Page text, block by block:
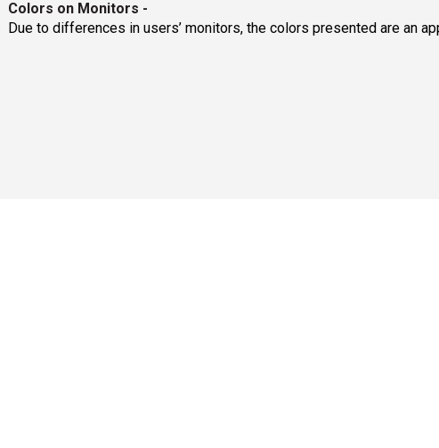
Colors on Monitors -
Due to differences in users’ monitors, the colors presented are an